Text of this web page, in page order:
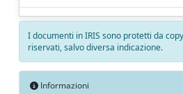
I documenti in IRIS sono protetti da
riservati, salvo diversa indicazione.
Informazioni